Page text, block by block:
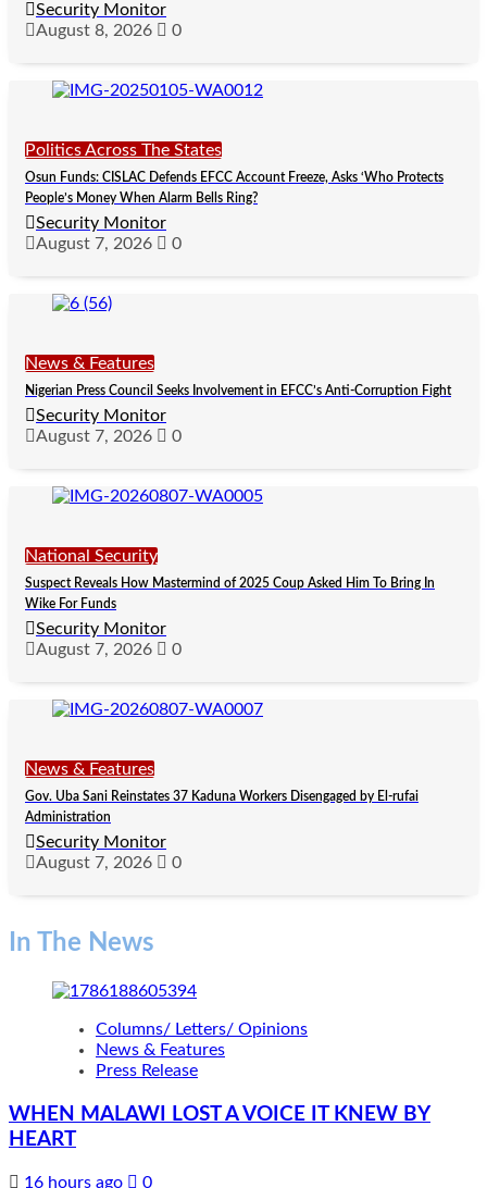
Security Monitor
August 8, 2026
0
Politics Across The States
Osun Funds: CISLAC Defends EFCC Account Freeze, Asks ‘Who Protects
People’s Money When Alarm Bells Ring?
Security Monitor
August 7, 2026
0
News & Features
Nigerian Press Council Seeks Involvement in EFCC’s Anti-Corruption Fight
Security Monitor
August 7, 2026
0
National Security
Suspect Reveals How Mastermind of 2025 Coup Asked Him To Bring In
Wike For Funds
Security Monitor
August 7, 2026
0
News & Features
Gov. Uba Sani Reinstates 37 Kaduna Workers Disengaged by El-rufai
Administration
Security Monitor
August 7, 2026
0
In The News
Columns/ Letters/ Opinions
News & Features
Press Release
WHEN MALAWI LOST A VOICE IT KNEW BY
HEART
16 hours ago 0